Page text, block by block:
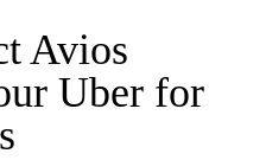
Avios
Uber for